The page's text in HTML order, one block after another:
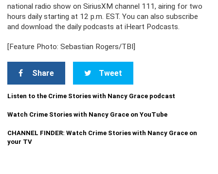
national radio show on SiriusXM channel 111, airing for two
hours daily starting at 12 p.m. EST. You can also subscribe
and download the daily podcasts at iHeart Podcasts.
[Feature Photo: Sebastian Rogers/TBI]
Share Tweet
Listen to the Crime Stories with Nancy Grace podcast
Watch Crime Stories with Nancy Grace on YouTube
CHANNEL FINDER: Watch Crime Stories with Nancy Grace on
your TV